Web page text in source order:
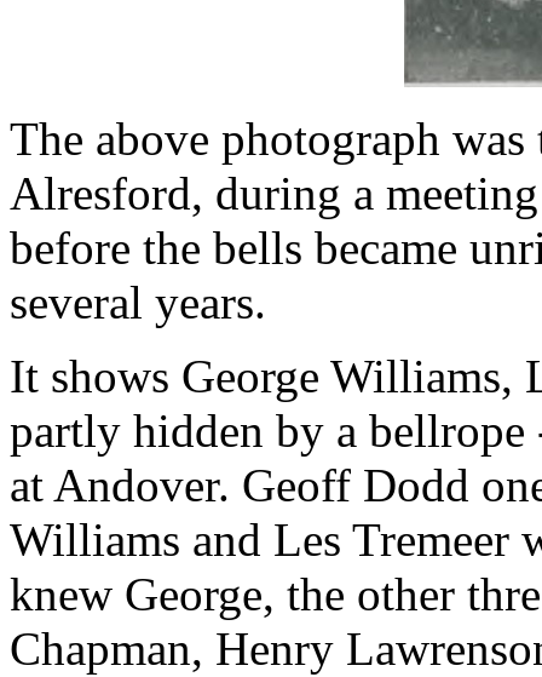
The above photograph
Alresford, during a
before the bells became
several years.
It shows George Williams,
partly hidden by a
at Andover. Geoff Dodd
Williams and Les Tremeer
knew George, the other
Chapman, Henry